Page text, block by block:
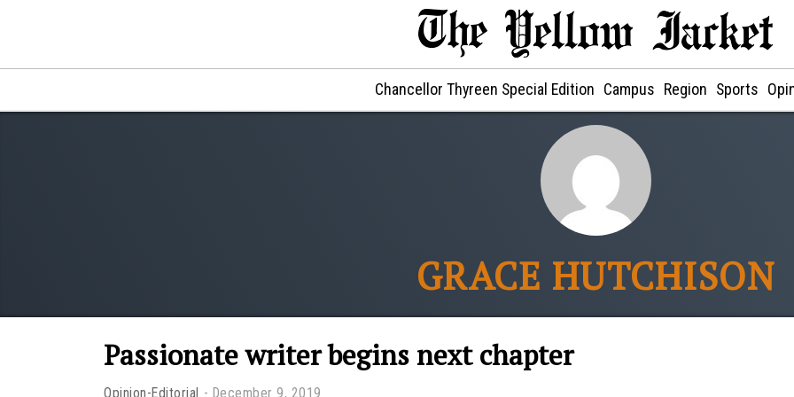
Chancellor Thyreen Special Edition Campus Region Sports
GRACE HUTCHISON
Passionate writer begins next chapter
Opinion-Editorial December 9, 2019